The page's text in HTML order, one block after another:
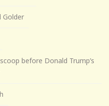
Golder
before Donald Trump’s